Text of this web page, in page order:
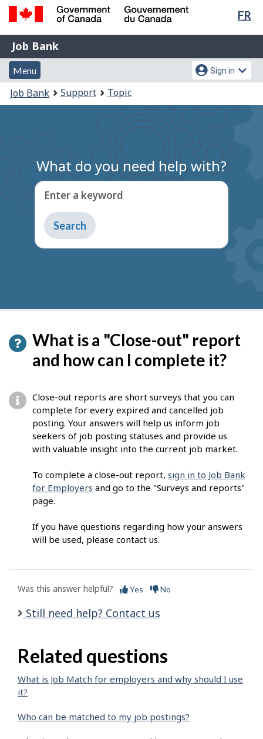
Skip
content
Switch
HTML
FR
Government
of
Canada
Gouvernement
du
Job
Bank
Job Bank
Menu
and
search
Menu
Account
menu
Sign in
You
are
Job Bank Support Topic
What do you need help with?
Enter a keyword
Type
to
get
What is a "Close-out" report
and how can I complete it?
Close-out reports are short surveys that you can
complete for every expired and cancelled job
posting. Your answers will help us inform job
seekers of job posting statuses and provide us
with valuable insight into the current job market.
To complete a close-out report, sign in to Job Bank
for Employers and go to the "Surveys and reports"
page.
If you have questions regarding how your answers
will be used, please contact us.
Was this answer helpful? Yes No
Still need help? Contact us
Related questions
What is Job Match for employers and why should I use
it?
Who can be matched to my job postings?